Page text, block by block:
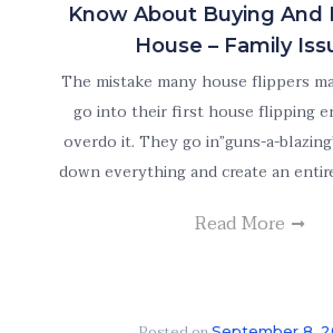
Know About Buying And
House – Family
The mistake many house flippers
go into their first house flipping
overdo it. They go in”guns-a-
down everything and create an
Read More